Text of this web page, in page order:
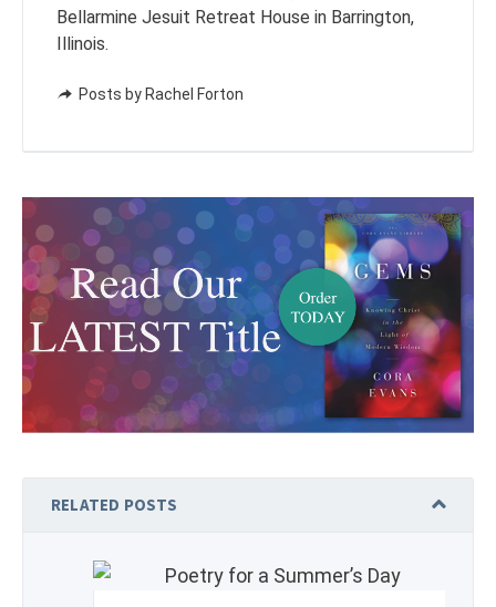
Bellarmine Jesuit Retreat House in Barrington,
Illinois.
Posts by Rachel Forton
RELATED POSTS